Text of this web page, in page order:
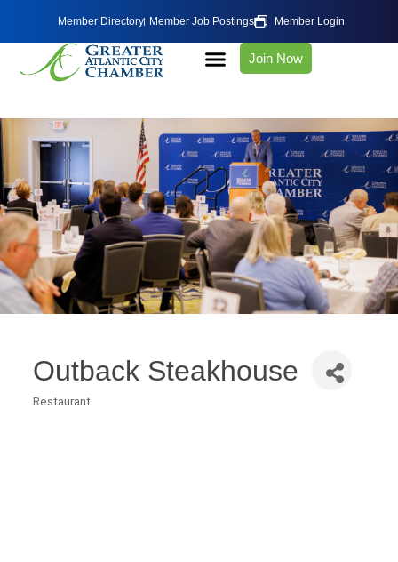
Member Directory Member Job Postings Member Login
Join Now
Outback Steakhouse
Restaurant